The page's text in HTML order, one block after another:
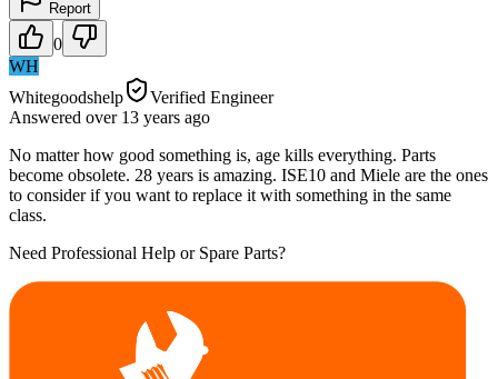
Report
0
WH
Whitegoodshelp
Verified Engineer
Answered over 13 years ago
No matter how good something is, age kills everything. Parts
become obsolete. 28 years is amazing. ISE10 and Miele are the ones
to consider if you want to replace it with something in the same
class.
Need Professional Help or Spare Parts?